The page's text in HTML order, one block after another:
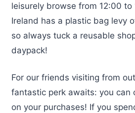
leisurely browse from 12:00 to
Ireland has a plastic bag levy
so always tuck a reusable
daypack!
For our friends visiting from
fantastic perk awaits: you can
on your purchases! If you